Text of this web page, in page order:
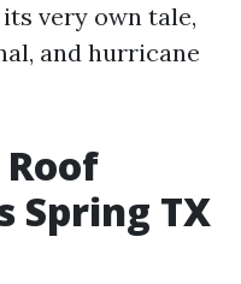
very own tale,
and hurricane
Spring TX